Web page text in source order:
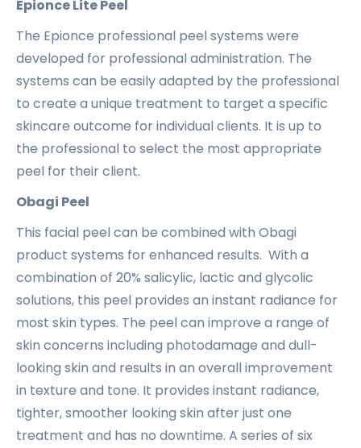
Epionce Lite Peel
The Epionce professional peel systems were
developed for professional administration. The
systems can be easily adapted by the professional
to create a unique treatment to target a specific
skincare outcome for individual clients. It is up to
the professional to select the most appropriate
peel for their client.
Obagi Peel
This facial peel can be combined with Obagi
product systems for enhanced results. With a
combination of 20% salicylic, lactic and glycolic
solutions, this peel provides an instant radiance for
most skin types. The peel can improve a range of
skin concerns including photodamage and dull-
looking skin and results in an overall improvement
in texture and tone. It provides instant radiance,
tighter, smoother looking skin after just one
treatment and has no downtime. A series of six